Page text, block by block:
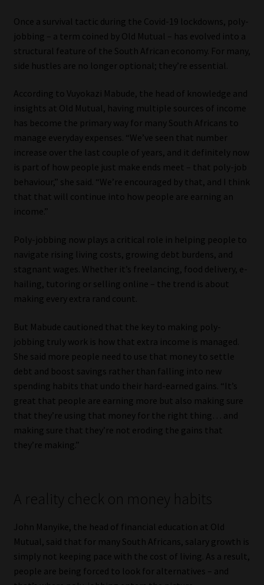
Advertising Media Kit – Download
Data Privacy
Cookies
Data Privacy Policy
Privacy Notices
Email Disclaimer
Website Terms & Conditions
Copyright Notice
Contact
Contact | Thank You
Subscribe | Thank You
Sitemap
Library
Regulatory Examination Library
Moonstone Library
Once a survival tactic during the Covid-19 lockdowns, poly-
jobbing – a term coined by Old Mutual – has evolved into a
structural feature of the South African economy. For many,
side hustles are no longer optional; they’re essential.
According to Vuyokazi Mabude, the head of knowledge and
insights at Old Mutual, having multiple sources of income
has become the primary way for many South Africans to
manage everyday expenses. “We’ve seen that number
increase over the last couple of years, and it definitely now
is part of how people just make ends meet – that poly-job
behaviour,” she said. “We’re encouraged by that, and I think
that that will continue into how people are earning an
income.”
Poly-jobbing now plays a critical role in helping people to
navigate rising living costs, growing debt burdens, and
stagnant wages. Whether it’s freelancing, food delivery, e-
hailing, tutoring or selling online – the trend is about
making every extra rand count.
But Mabude cautioned that the key to making poly-
jobbing truly work is how that extra income is managed.
She said more people need to use that money to settle
debt and boost savings rather than falling into new
spending habits that undo their hard-earned gains. “It’s
great that people are earning more but also making sure
that they’re using that money for the right thing… and
making sure that they’re not eroding the gains that
they’re making.”
A reality check on money habits
John Manyike, the head of financial education at Old
Mutual, said that for many South Africans, salary growth is
simply not keeping pace with the cost of living. As a result,
people are being forced to look for alternatives – and